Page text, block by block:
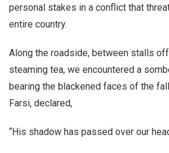
personal stakes in a conflict that
entire country.
Along the roadside, between stalls
steaming tea, we encountered a
bearing the blackened faces of the
Farsi, declared,
“His shadow has passed over our